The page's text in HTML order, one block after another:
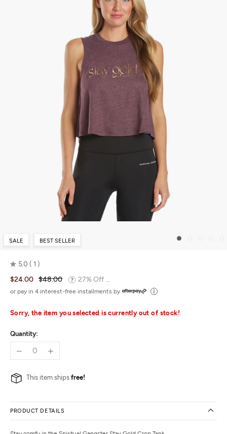
SALE BEST SELLER
5.0
Rated
5.0
out
5
1
$24.00 $48.00 27% Off ...
or pay in 4 interest-free installments by
Sorry, the item you selected is currently out of stock!
Quantity:
This item ships free!
PRODUCT DETAILS